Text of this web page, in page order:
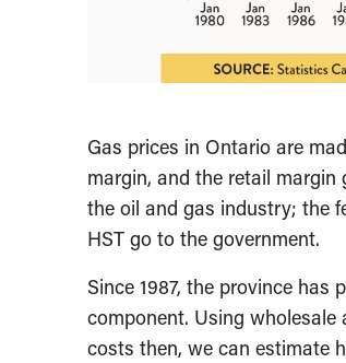
Gas prices in Ontario are
margin, and the retail margin
the oil and gas industry; the
HST go to the government.
Since 1987, the province has
component. Using
costs then, we can estimate